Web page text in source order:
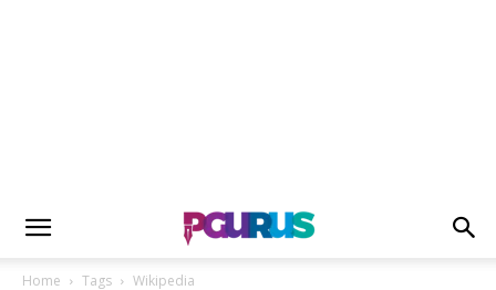
Home Tags Wikipedia